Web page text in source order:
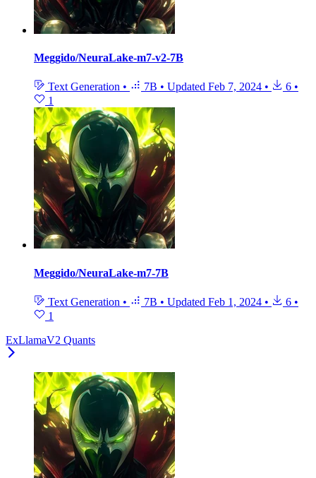
Meggido/NeuraLake-m7-v2-7B
Text Generation • 7B • Updated Feb 7, 2024 • 6 •
1
Meggido/NeuraLake-m7-7B
Text Generation • 7B • Updated Feb 1, 2024 • 6 •
1
ExLlamaV2 Quants